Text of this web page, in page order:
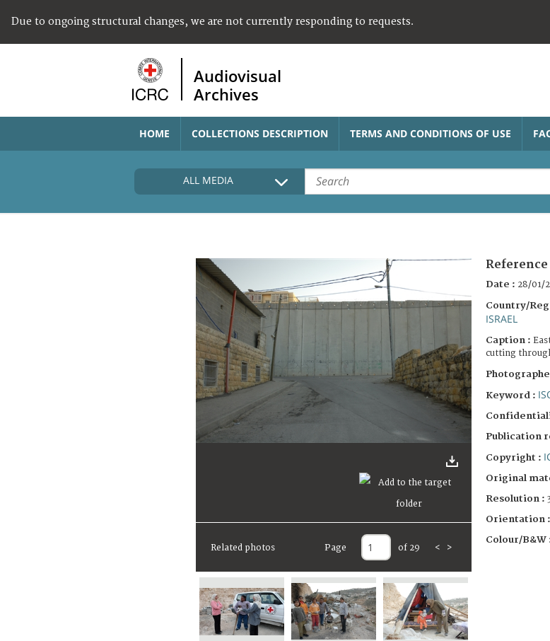
Due to ongoing structural changes, we are not currently responding to requests.
Audiovisual
Archives
HOME COLLECTIONS DESCRIPTION TERMS AND CONDITIONS OF USE
ALL MEDIA
Related photos Page of 29 < >
Reference
Date : 28/01/
Country/
ISRAEL
Caption :
cutting
Keyword :
Publication
Copyright :
Original
Resolution :
Orientation :
Colour/B&W